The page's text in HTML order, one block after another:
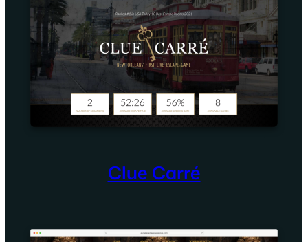
Clue Carré